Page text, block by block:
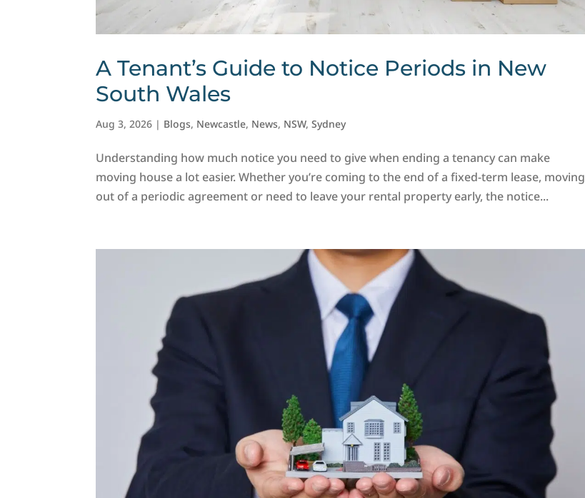
A Tenant’s Guide to Notice Periods in New
South Wales
Aug 3, 2026 | Blogs, Newcastle, News, NSW,Sydney
Understanding how much notice you need to give when ending a tenancy can make
moving house a lot easier. Whether you’re coming to the end of a fixed-term lease, moving
out of a periodic agreement or need to leave your rental property early, the notice...